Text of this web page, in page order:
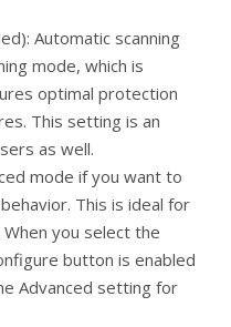
Automatic scanning
mode, which is
optimal protection
This setting is an
as well.
mode if you want to
This is ideal for
you select the
button is enabled
Advanced setting for